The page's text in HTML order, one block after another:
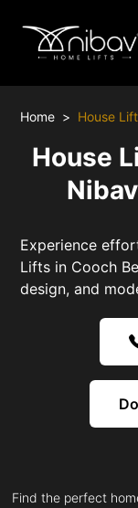
Home House
House
Experience
Lifts in Cooch
design, and
Find the perfect